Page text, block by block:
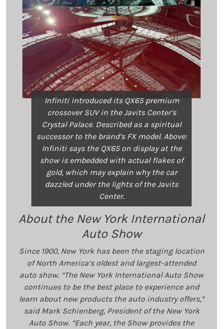
Infiniti introduced its QX65 premium
crossover SUV in the Javits Center’s
Crystal Palace. Described as a spiritual
successor to the brand’s FX model. Above:
Infiniti says the QX65 on display at the
show is embedded with actual flakes of
gold, which may explain why the car
dazzled under the lights of the Javits
Center.
About the New York International
Auto Show
Since 1900, New York has been the staging location
of North America’s oldest and largest-attended
auto show. “The New York International Auto Show
continues to be the best place to experience and
learn about new products the auto industry offers,”
said Mark Schienberg, President of the New York
Auto Show. “Each year, the Show provides the